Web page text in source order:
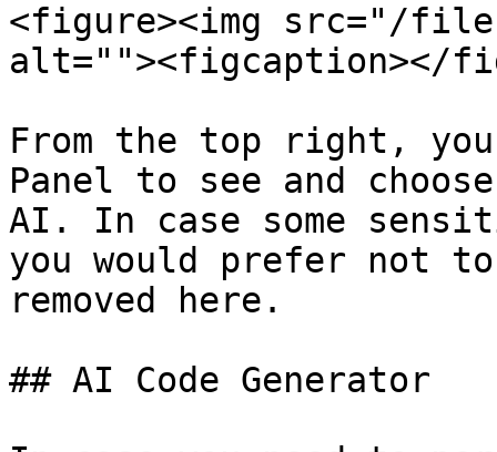
<figure><img src="/files/
alt=""><figcaption></
From the top right,
Panel to see and
AI. In case some
you would prefer not
removed here.
## AI Code Generator